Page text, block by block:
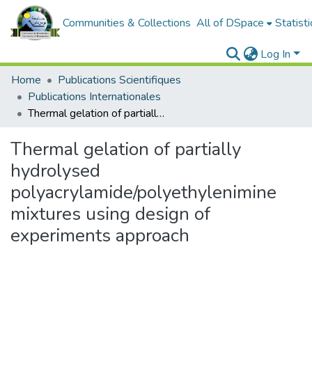
Communities & Collections All of DSpace
Log In
Home
Publications Scientifiques
Publications Internationales
Thermal gelation of partially hydrolysed polyacrylamide/polyethylenimine mixtures using design of experiments approach
Thermal gelation of partially
hydrolysed
polyacrylamide/polyethylenimine
mixtures using design of
experiments approach